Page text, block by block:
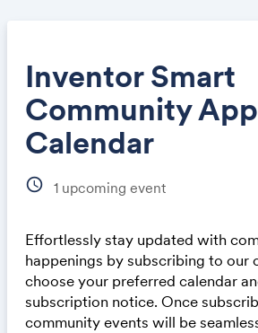
Inventor Smart
Community App
Calendar
schedule 1 upcoming event
Effortlessly stay updated with
happenings by subscribing to our
choose your preferred calendar
subscription notice. Once
community events will be
Share
Link: